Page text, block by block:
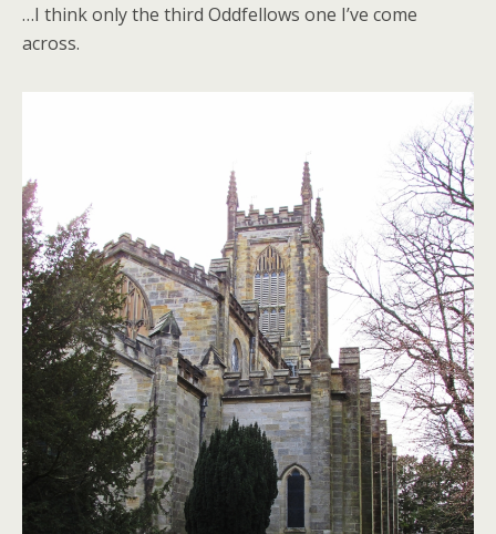
…I think only the third Oddfellows one I’ve come
across.